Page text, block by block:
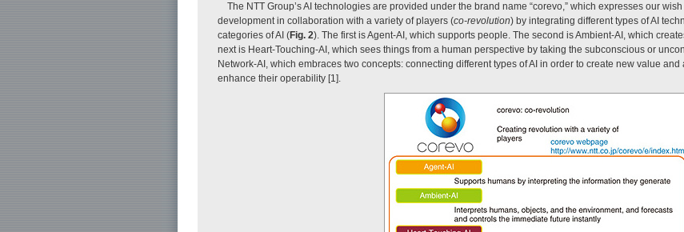
The NTT Group’s AI technologies are provided under the brand name “corevo,” which expresses our
development in collaboration with a variety of players (co-revolution) by integrating different types of AI
categories of AI (Fig. 2). The first is Agent-AI, which supports people. The second is Ambient-AI, which
next is Heart-Touching-AI, which sees things from a human perspective by taking the subconscious or
Network-AI, which embraces two concepts: connecting different types of AI in order to create new value
enhance their operability [1].